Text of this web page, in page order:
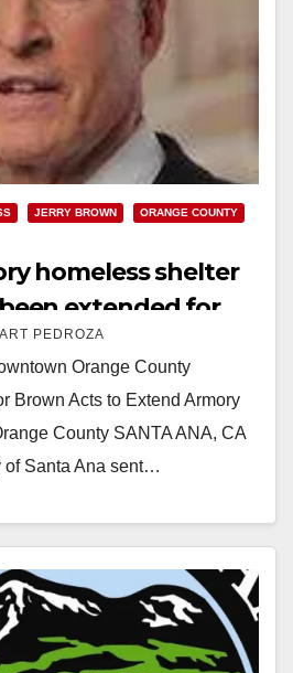
JERRY BROWN
ORANGE COUNTY
homeless shelter
extended for
ART PEDROZA
Orange County
Brown Acts to Extend Armory
County SANTA ANA, CA
of Santa Ana sent…